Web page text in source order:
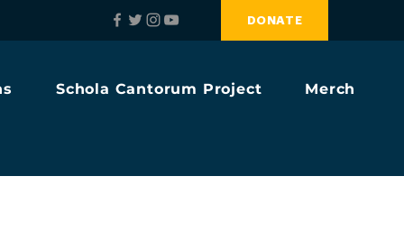
DONATE
Schola Cantorum Project Merch